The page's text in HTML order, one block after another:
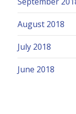
August 2018
July 2018
June 2018